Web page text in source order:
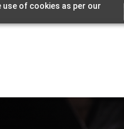
use of cookies as per our